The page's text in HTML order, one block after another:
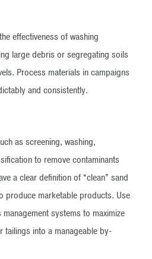
effectiveness of washing
large debris or segregating soils
Process materials in campaigns
and consistently.
as screening, washing,
to remove contaminants
a clear definition of “clean” sand
produce marketable products. Use
systems to maximize
tailings into a manageable by-